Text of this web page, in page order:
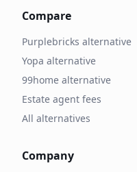
Compare
Purplebricks alternative
Yopa alternative
99home alternative
Estate agent fees
All alternatives
Company